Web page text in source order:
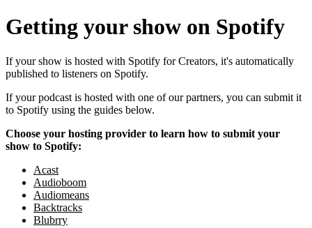
Getting your show on Spotify
If your show is hosted with Spotify for Creators, it's automatically
published to listeners on Spotify.
If your podcast is hosted with one of our partners, you can submit it
to Spotify using the guides below.
Choose your hosting provider to learn how to submit your
show to Spotify:
Acast
Audioboom
Audiomeans
Backtracks
Blubrry